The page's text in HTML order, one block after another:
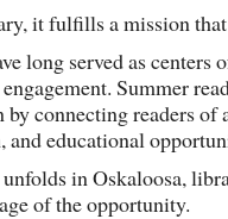
it fulfills a mission
long served as centers
Summer
by connecting readers of
and educational
in Oskaloosa,
of the opportunity.